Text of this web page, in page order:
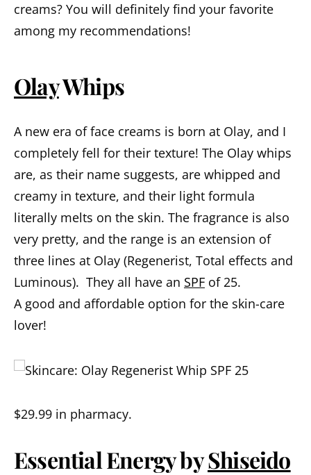
creams? You will definitely find your favorite
among my recommendations!
OlayWhips
A new era of face creams is born at Olay, and I
completely fell for their texture! The Olay whips
are, as their name suggests, are whipped and
creamy in texture, and their light formula
literally melts on the skin. The fragrance is also
very pretty, and the range is an extension of
three lines at Olay (Regenerist, Total effects and
Luminous). They all have an SPF of 25.
A good and affordable option for the skin-care
lover!
$29.99 in pharmacy.
EssentialEnergybyShiseido